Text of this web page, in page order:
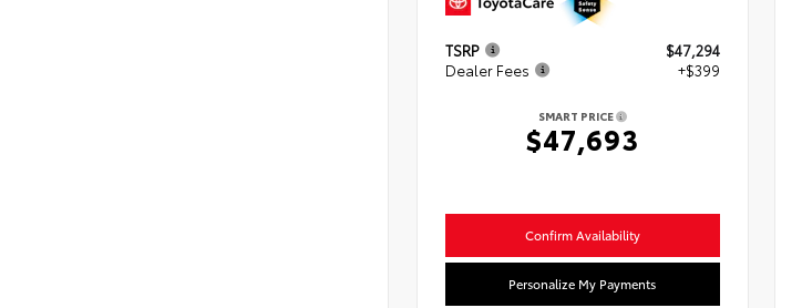
TSRP
$47,294
Dealer Fees
+$399
SMART PRICE
$47,693
Confirm Availability
Personalize My Payments